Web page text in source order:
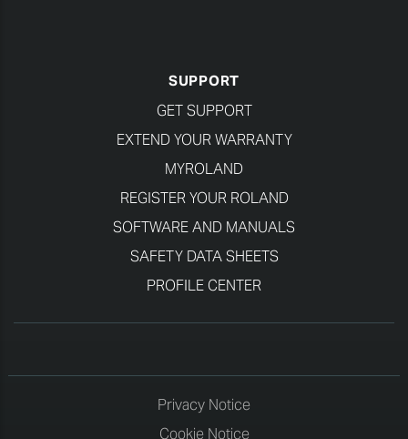
SUPPORT
GET SUPPORT
EXTEND YOUR WARRANTY
MYROLAND
REGISTER YOUR ROLAND
SOFTWARE AND MANUALS
SAFETY DATA SHEETS
PROFILE CENTER
Privacy Notice
Cookie Notice